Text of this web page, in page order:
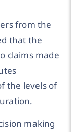
from the
that the
claims made
the levels of
making